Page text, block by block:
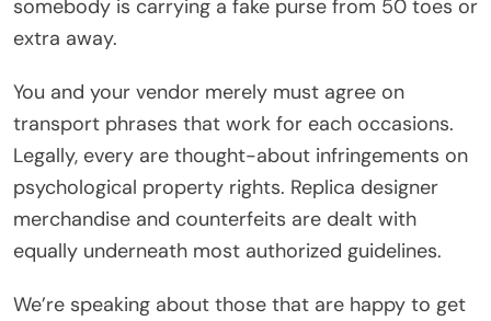
somebody is carrying a fake purse from 50 toes or
extra away.
You and your vendor merely must agree on
transport phrases that work for each occasions.
Legally, every are thought-about infringements on
psychological property rights. Replica designer
merchandise and counterfeits are dealt with
equally underneath most authorized guidelines.
We’re speaking about those that are happy to get